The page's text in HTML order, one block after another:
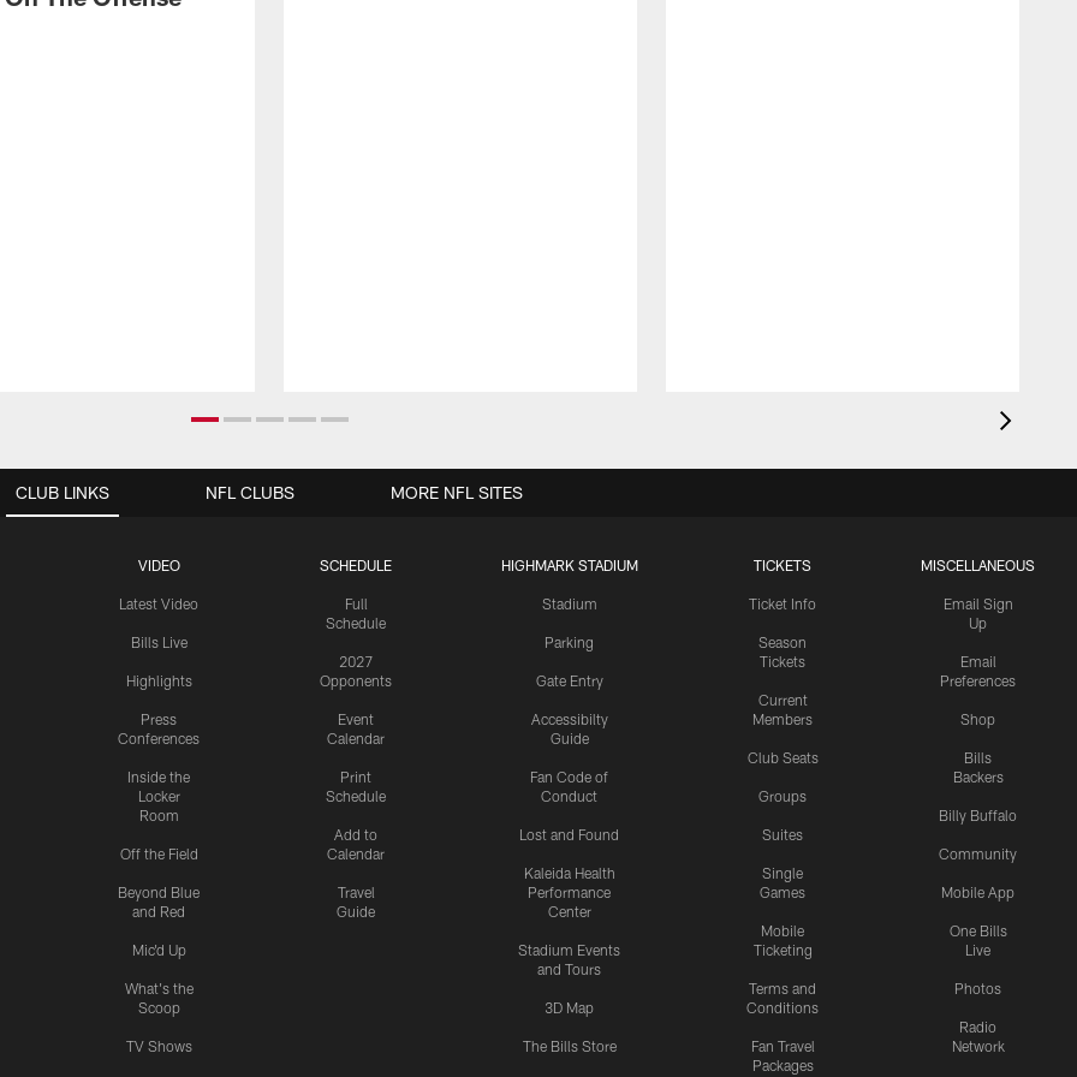
CLUB LINKS
VIDEO
Latest Video
Bills Live
Highlights
Press
Conferences
Inside the
Locker
Room
Off the Field
Beyond Blue
and Red
Mic'd Up
What's the
Scoop
TV Shows
SCHEDULE
Full
Schedule
2027
Opponents
Event
Calendar
Print
Schedule
Add to
Calendar
Travel
Guide
HIGHMARK STADIUM
Stadium
Parking
Gate Entry
Accessibilty
Guide
Fan Code of
Conduct
Lost and Found
Kaleida Health
Performance
Center
Stadium Events
and Tours
3D Map
The Bills Store
TICKETS
Ticket Info
Season
Tickets
Current
Members
Club Seats
Groups
Suites
Single
Games
Mobile
Ticketing
Terms and
Conditions
Fan Travel
Packages
MISCELLANEOUS
Email Sign
Up
Email
Preferences
Shop
Bills
Backers
Billy Buffalo
Community
Mobile App
One Bills
Live
Photos
Radio
Network
NFL CLUBS MORE NFL SITES